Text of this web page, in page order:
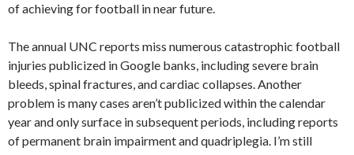
of achieving for football in near future.
The annual UNC reports miss numerous catastrophic football
injuries publicized in Google banks, including severe brain
bleeds, spinal fractures, and cardiac collapses. Another
problem is many cases aren’t publicized within the calendar
year and only surface in subsequent periods, including reports
of permanent brain impairment and quadriplegia. I’m still